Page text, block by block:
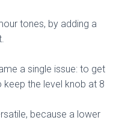
tones, by adding a
a single issue: to get
the level knob at 8
because a lower